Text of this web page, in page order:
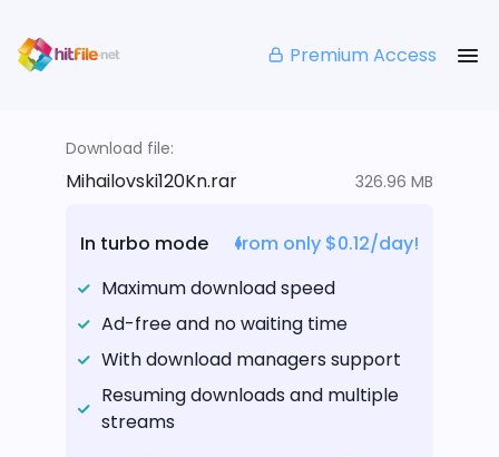
Premium Access
Download file:
Mihailovski120Kn.rar 326.96 MB
In turbo mode
from only $0.12/day!
Maximum download speed
Ad-free and no waiting time
With download managers support
Resuming downloads and multiple
streams